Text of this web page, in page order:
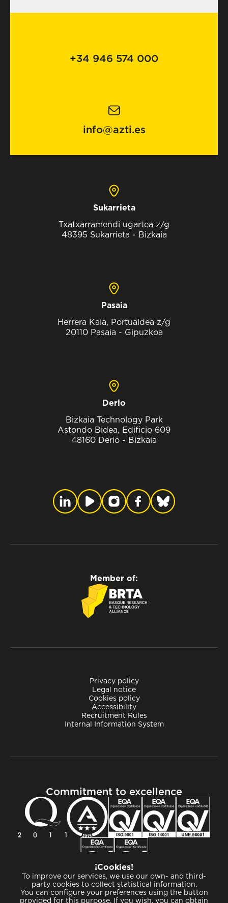
+34 946 574 000
info@azti.es
Sukarrieta
Txatxarramendi ugartea z/g
48395 Sukarrieta - Bizkaia
Pasaia
Herrera Kaia, Portualdea z/g
20110 Pasaia - Gipuzkoa
Derio
Bizkaia Technology Park
Astondo Bidea, Edificio 609
48160 Derio - Bizkaia
Privacy policy
Legal notice
Cookies policy
Accessibility
Recruitment Rules
Internal Information System
Member of:
Commitment to excellence
¡Cookies!
To improve our services, we use our own- and third-
party cookies to collect statistical information.
You can configure your preferences using the button
provided for this purpose. If you wish, you can obtain